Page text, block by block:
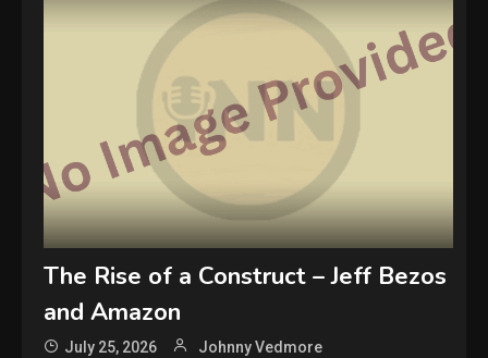
The Rise of a Construct – Jeff Bezos
and Amazon
July 25, 2026 Johnny Vedmore